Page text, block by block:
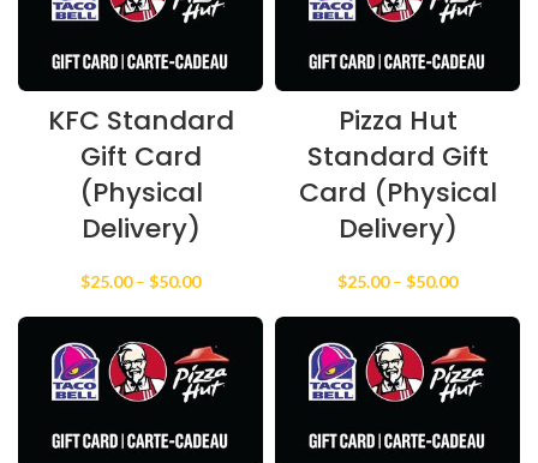
KFC Standard
Gift Card
(Physical
Delivery)
$25.00 – $50.00Price
$25.00
through
$50.00
Pizza Hut
Standard Gift
Card (Physical
Delivery)
$25.00 – $50.00Price
$25.00
through
$50.00